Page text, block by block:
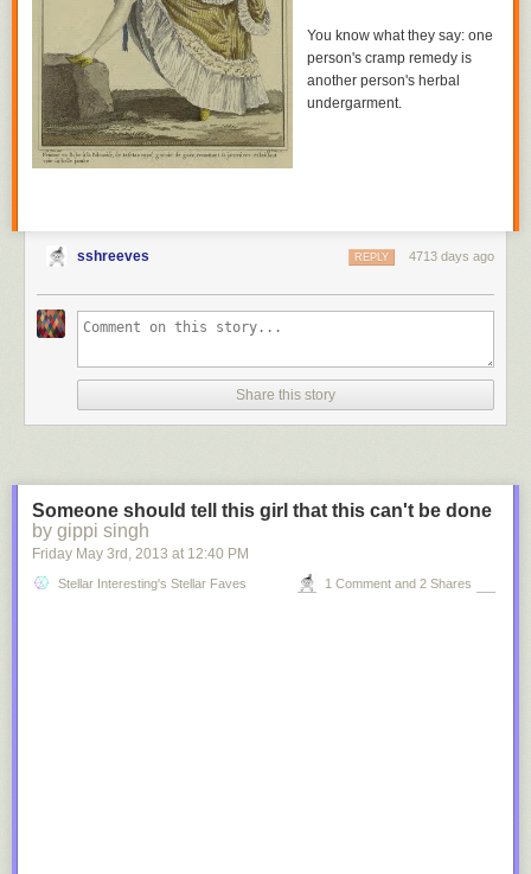
You know what they say: one
person's cramp remedy is
another person's herbal
undergarment.
sshreeves 4713 days ago
REPLY
Share this story
Someone should tell this girl that this can't be done
by gippi singh
Friday May 3rd , 2013 at 12:40 PM
Stellar Interesting's Stellar Faves 1 Comment and 2 Shares